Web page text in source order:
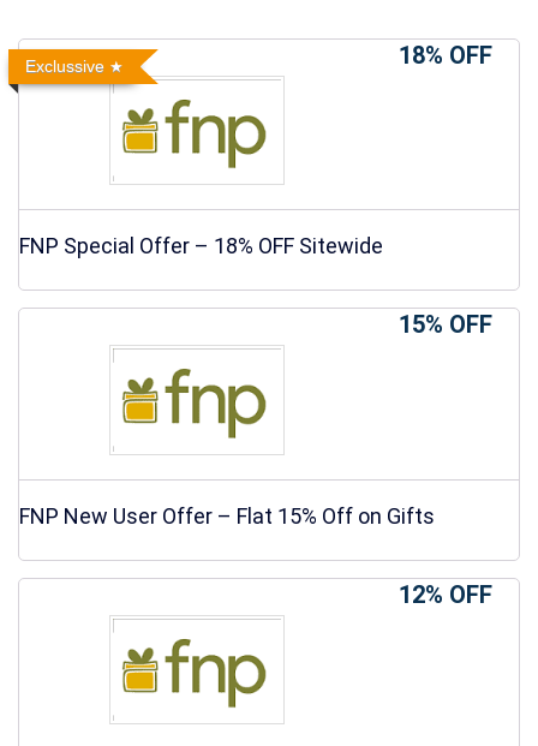
18% OFF
Exclussive
FNP Special Offer – 18% OFF Sitewide
15% OFF
FNP New User Offer – Flat 15% Off on Gifts
12% OFF